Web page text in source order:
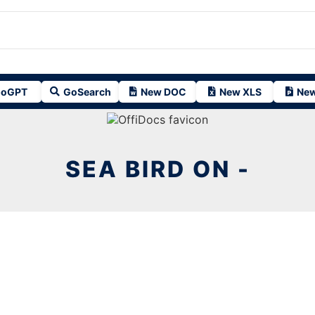
GoSearch New DOC New XLS
SEA BIRD ON -